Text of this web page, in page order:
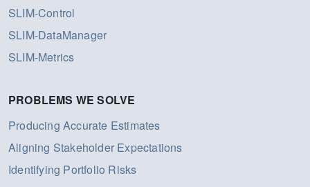
SLIM-Control
SLIM-DataManager
SLIM-Metrics
PROBLEMS WE SOLVE
Producing Accurate Estimates
Aligning Stakeholder Expectations
Identifying Portfolio Risks